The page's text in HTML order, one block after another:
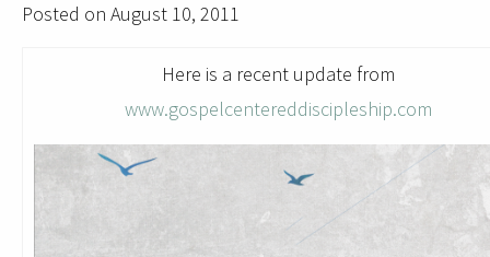
Posted on August 10, 2011
Here is a recent update from
www.gospelcentereddiscipleship.com